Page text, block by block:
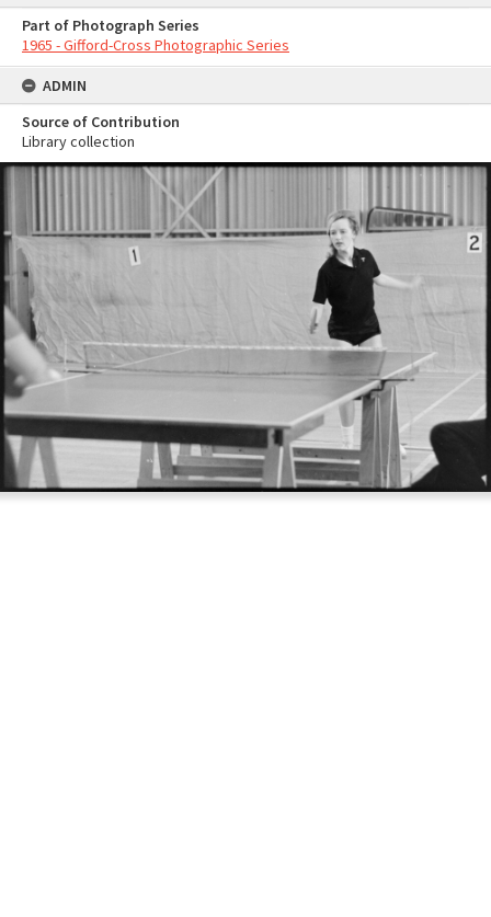
Part of Photograph Series
1965 - Gifford-Cross Photographic Series
ADMIN
Source of Contribution
Library collection